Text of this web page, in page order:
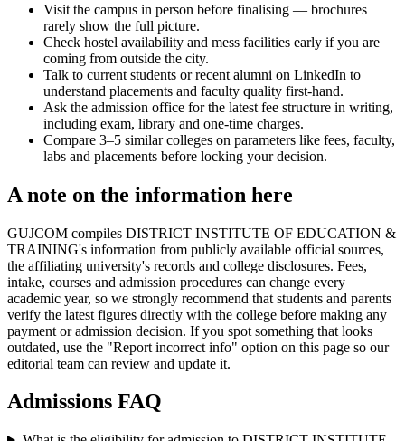
Visit the campus in person before finalising — brochures
rarely show the full picture.
Check hostel availability and mess facilities early if you are
coming from outside the city.
Talk to current students or recent alumni on LinkedIn to
understand placements and faculty quality first-hand.
Ask the admission office for the latest fee structure in writing,
including exam, library and one-time charges.
Compare 3–5 similar colleges on parameters like fees, faculty,
labs and placements before locking your decision.
A note on the information here
GUJCOM compiles DISTRICT INSTITUTE OF EDUCATION &
TRAINING's information from publicly available official sources,
the affiliating university's records and college disclosures. Fees,
intake, courses and admission procedures can change every
academic year, so we strongly recommend that students and parents
verify the latest figures directly with the college before making any
payment or admission decision. If you spot something that looks
outdated, use the "Report incorrect info" option on this page so our
editorial team can review and update it.
Admissions FAQ